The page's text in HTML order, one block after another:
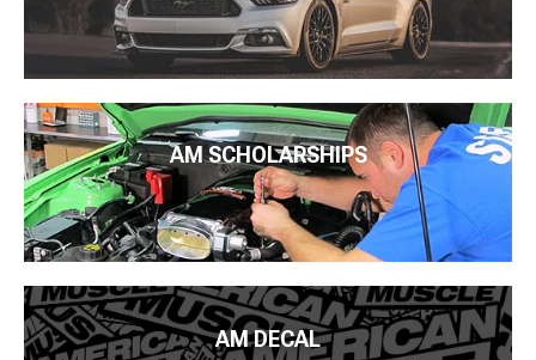
AM SCHOLARSHIPS
AM DECAL